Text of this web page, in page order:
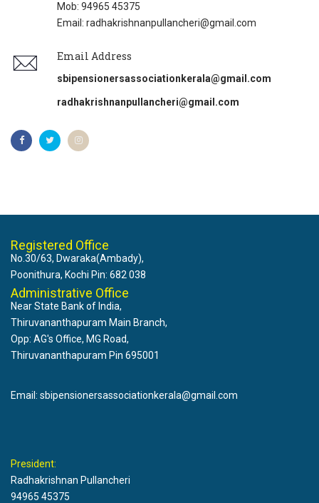
Mob: 94965 45375
Email: radhakrishnanpullancheri@gmail.com
Email Address
sbipensionersassociationkerala@gmail.com
radhakrishnanpullancheri@gmail.com
Registered Office
No.30/63, Dwaraka(Ambady),
Poonithura, Kochi Pin: 682 038
Administrative Office
Near State Bank of India,
Thiruvananthapuram Main Branch,
Opp: AG's Office, MG Road,
Thiruvananthapuram Pin 695001
Email: sbipensionersassociationkerala@gmail.com
President:
Radhakrishnan Pullancheri
94965 45375